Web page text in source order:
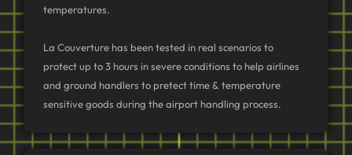
temperatures.
La Couverture has been tested in real scenarios to
protect up to 3 hours in severe conditions to help airlines
and ground handlers to pretect time & temperature
sensitive goods during the airport handling process.